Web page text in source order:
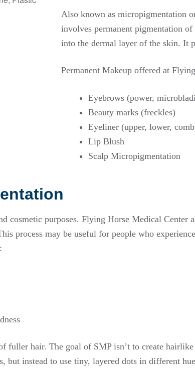
Also known as micropigmentation
involves permanent pigmentation
into the dermal layer of the skin. It
Permanent Makeup offered at
Eyebrows (power,
Beauty marks (freckles)
Eyeliner (upper, lower,
Lip Blush
Scalp Micropigmentation
cosmetic purposes. Flying Horse Medical Center
process may be useful for people who
fuller hair. The goal of SMP isn’t to create
but instead to use tiny, layered dots in different